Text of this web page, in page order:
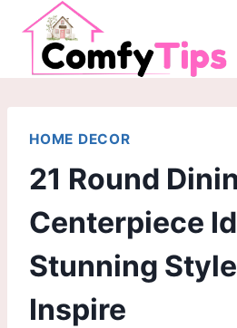
Skip
content
HOME DECOR
21 Round
Centerpiece
Stunning
Inspire